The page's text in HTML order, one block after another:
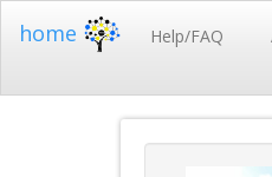
home Help/FAQ